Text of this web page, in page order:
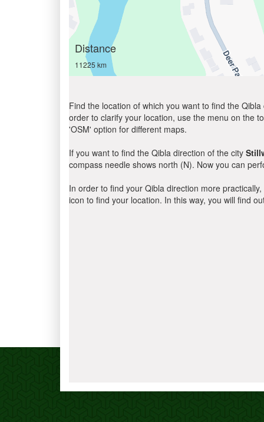
Distance
11225 km
Find the location of which you want to find the
order to clarify your location, use the menu on the
'OSM' option for different maps.
If you want to find the Qibla direction of the city
compass needle shows north (N). Now you can
In order to find your Qibla direction more
icon to find your location. In this way, you will find